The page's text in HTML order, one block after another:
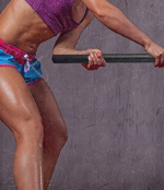
Previous